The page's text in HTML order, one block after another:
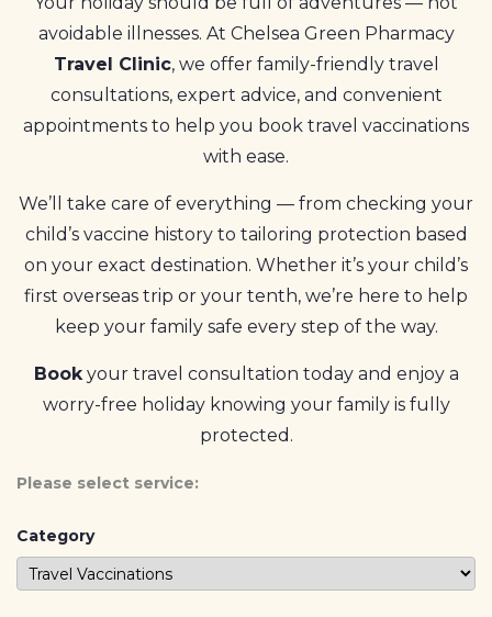
avoidable illnesses. At Chelsea Green Pharmacy
Travel Clinic, we offer family-friendly travel
consultations, expert advice, and convenient
appointments to help you book travel vaccinations
with ease.
We’ll take care of everything — from checking your
child’s vaccine history to tailoring protection based
on your exact destination. Whether it’s your child’s
first overseas trip or your tenth, we’re here to help
keep your family safe every step of the way.
Bookyour travel consultation today and enjoy a
worry-free holiday knowing your family is fully
protected.
Please select service:
Category